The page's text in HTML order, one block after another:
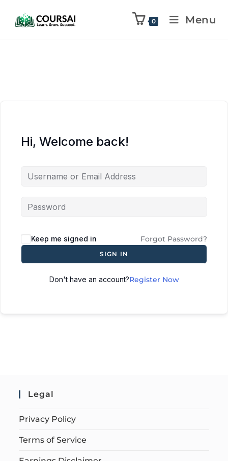
0 Menu
Hi, Welcome back!
Keep me signed in Forgot Password?
SIGN IN
Don't have an account?Register Now
Legal
Privacy Policy
Terms of Service